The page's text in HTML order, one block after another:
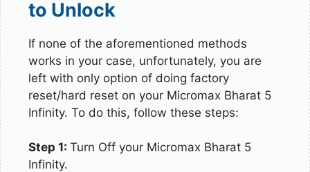
to Unlock
If none of the aforementioned methods
works in your case, unfortunately, you are
left with only option of doing factory
reset/hard reset on your Micromax Bharat 5
Infinity. To do this, follow these steps:
Step 1: Turn Off your Micromax Bharat 5
Infinity.